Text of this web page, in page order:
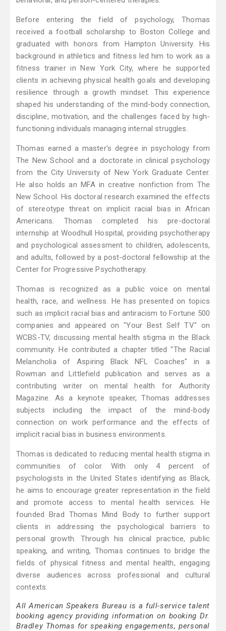
Before entering the field of psychology, Thomas
received a football scholarship to Boston College and
graduated with honors from Hampton University. His
background in athletics and fitness led him to work as a
fitness trainer in New York City, where he supported
clients in achieving physical health goals and developing
resilience through a growth mindset. This experience
shaped his understanding of the mind-body connection,
discipline, motivation, and the challenges faced by high-
functioning individuals managing internal struggles.
Thomas earned a master's degree in psychology from
The New School and a doctorate in clinical psychology
from the City University of New York Graduate Center.
He also holds an MFA in creative nonfiction from The
New School. His doctoral research examined the effects
of stereotype threat on implicit racial bias in African
Americans. Thomas completed his pre-doctoral
internship at Woodhull Hospital, providing psychotherapy
and psychological assessment to children, adolescents,
and adults, followed by a post-doctoral fellowship at the
Center for Progressive Psychotherapy.
Thomas is recognized as a public voice on mental
health, race, and wellness. He has presented on topics
such as implicit racial bias and antiracism to Fortune 500
companies and appeared on "Your Best Self TV" on
WCBS-TV, discussing mental health stigma in the Black
community. He contributed a chapter titled "The Racial
Melancholia of Aspiring Black NFL Coaches" in a
Rowman and Littlefield publication and serves as a
contributing writer on mental health for Authority
Magazine. As a keynote speaker, Thomas addresses
subjects including the impact of the mind-body
connection on work performance and the effects of
implicit racial bias in business environments.
Thomas is dedicated to reducing mental health stigma in
communities of color. With only 4 percent of
psychologists in the United States identifying as Black,
he aims to encourage greater representation in the field
and promote access to mental health services. He
founded Brad Thomas Mind Body to further support
clients in addressing the psychological barriers to
personal growth. Through his clinical practice, public
speaking, and writing, Thomas continues to bridge the
fields of physical fitness and mental health, engaging
diverse audiences across professional and cultural
contexts.
All American Speakers Bureau is a full-service talent
booking agency providing information on booking Dr.
Bradley Thomas for speaking engagements, personal